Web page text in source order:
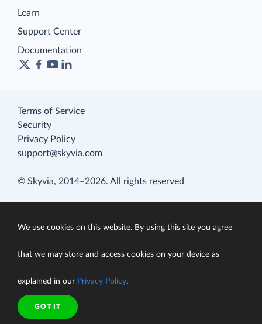
Learn
Support Center
Documentation
Terms of Service
Security
Privacy Policy
support@skyvia.com
© Skyvia, 2014–2026. All rights reserved
We use cookies on this website. By using this site you agree
that we may store and access cookies on your device as
explained in our Privacy Policy.
GOT IT